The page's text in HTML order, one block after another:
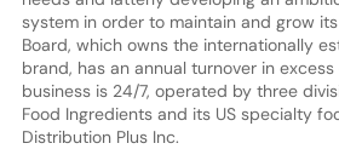
system in order to maintain and grow
Board, which owns the internationally
brand, has an annual turnover in
business is 24/7, operated by three
Food Ingredients and its US specialty
Distribution Plus Inc.